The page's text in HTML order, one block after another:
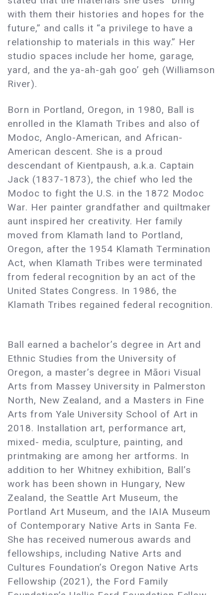
with them their histories and hopes for the
future,” and calls it “a privilege to have a
relationship to materials in this way.” Her
studio spaces include her home, garage,
yard, and the ya-ah-gah goo’ geh (Williamson
River).
Born in Portland, Oregon, in 1980, Ball is
enrolled in the Klamath Tribes and also of
Modoc, Anglo-American, and African-
American descent. She is a proud
descendant of Kientpaush, a.k.a. Captain
Jack (1837-1873), the chief who led the
Modoc to fight the U.S. in the 1872 Modoc
War. Her painter grandfather and quiltmaker
aunt inspired her creativity. Her family
moved from Klamath land to Portland,
Oregon, after the 1954 Klamath Termination
Act, when Klamath Tribes were terminated
from federal recognition by an act of the
United States Congress. In 1986, the
Klamath Tribes regained federal recognition.
Ball earned a bachelor’s degree in Art and
Ethnic Studies from the University of
Oregon, a master’s degree in Māori Visual
Arts from Massey University in Palmerston
North, New Zealand, and a Masters in Fine
Arts from Yale University School of Art in
2018. Installation art, performance art,
mixed- media, sculpture, painting, and
printmaking are among her artforms. In
addition to her Whitney exhibition, Ball’s
work has been shown in Hungary, New
Zealand, the Seattle Art Museum, the
Portland Art Museum, and the IAIA Museum
of Contemporary Native Arts in Santa Fe.
She has received numerous awards and
fellowships, including Native Arts and
Cultures Foundation’s Oregon Native Arts
Fellowship (2021), the Ford Family